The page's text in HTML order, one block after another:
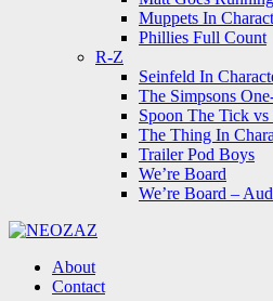
Muppets In
Phillies Full Count
R-Z
Seinfeld In
The Simpsons
Spoon The Tick vs
The Thing In
Trailer Pod Boys
We’re Board
We’re Board –
About
Contact